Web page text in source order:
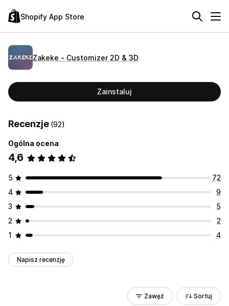
Shopify App Store
Zakeke ‑ Customizer 2D & 3D
Zainstaluj
Recenzje (92)
Ogólna ocena
4,6
5
72
4
9
3
5
2
2
1
4
Napisz recenzję
Zawęź Sortuj